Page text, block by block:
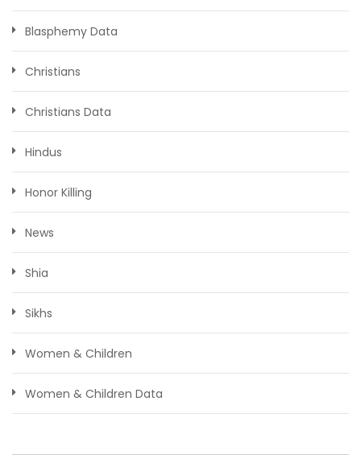
Blasphemy Data
Christians
Christians Data
Hindus
Honor Killing
News
Shia
Sikhs
Women & Children
Women & Children Data